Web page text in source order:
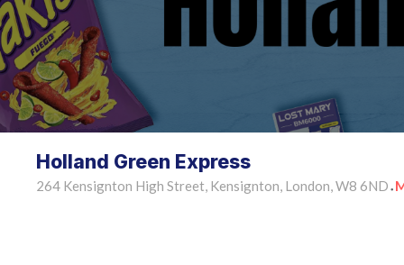
Holland Green Express
264 Kensignton High Street, Kensignton, London, W8 6ND •